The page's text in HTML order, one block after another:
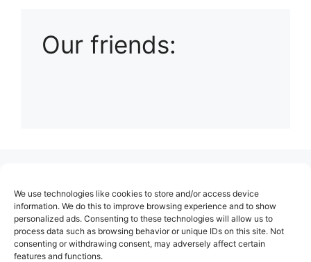
We use technologies like cookies to store and/or access device
information. We do this to improve browsing experience and to show
personalized ads. Consenting to these technologies will allow us to
process data such as browsing behavior or unique IDs on this site. Not
consenting or withdrawing consent, may adversely affect certain
features and functions.
Our friends:
About Us
Contact
Cookie Policy (EU)